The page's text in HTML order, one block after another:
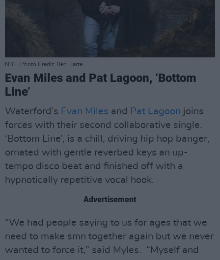
NIYL, Photo Credit: Ben Harte
Evan Miles and Pat Lagoon, ‘Bottom
Line’
Waterford’s Evan Miles and Pat Lagoon joins
forces with their second collaborative single.
‘Bottom Line’, is a chill, driving hip hop banger,
ornated with gentle reverbed keys an up-
tempo disco beat and finished off with a
hypnotically repetitive vocal hook.
Advertisement
“We had people saying to us for ages that we
need to make smn together again but we never
wanted to force it,” said Myles. “Myself and